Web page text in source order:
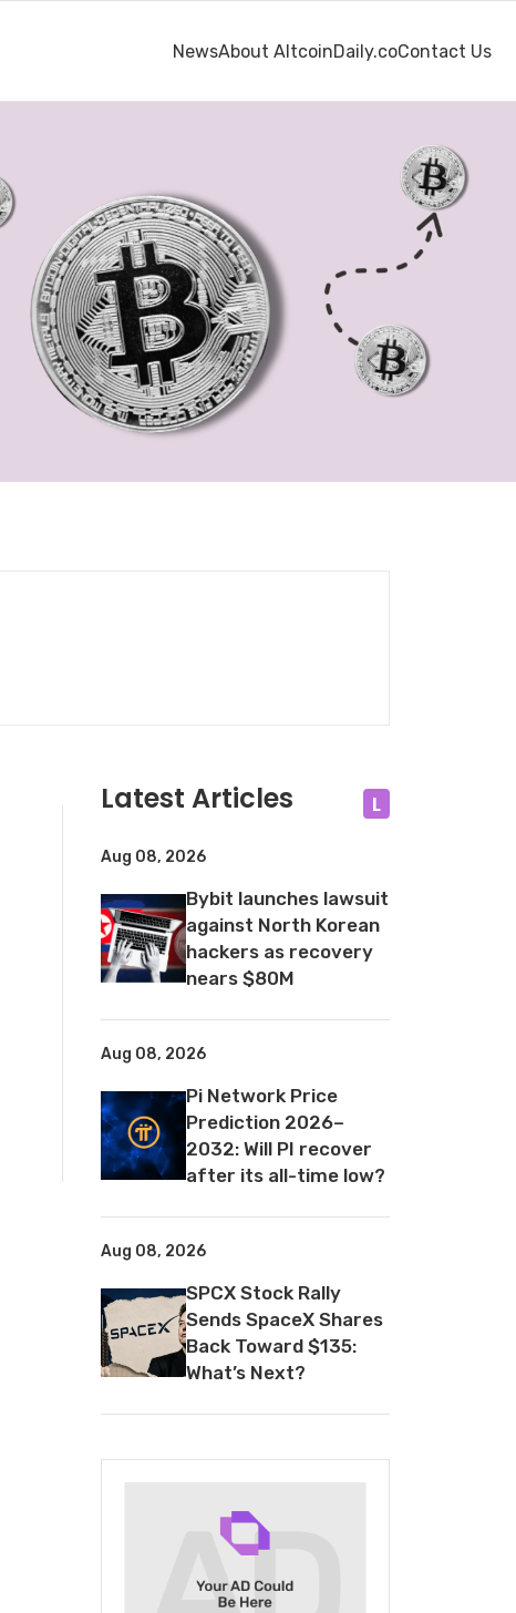
NewsAbout AltcoinDaily.coContact Us
Latest Articles L
Aug 08, 2026
Bybit launches lawsuit
against North Korean
hackers as recovery
nears $80M
Aug 08, 2026
Pi Network Price
Prediction 2026–
2032: Will PI recover
after its all-time low?
Aug 08, 2026
SPCX Stock Rally
Sends SpaceX Shares
Back Toward $135:
What’s Next?